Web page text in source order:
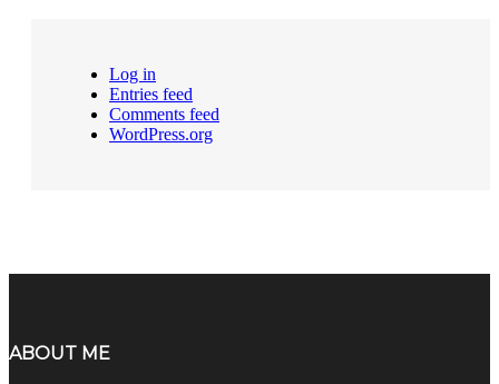
Log in
Entries feed
Comments feed
WordPress.org
ABOUT ME